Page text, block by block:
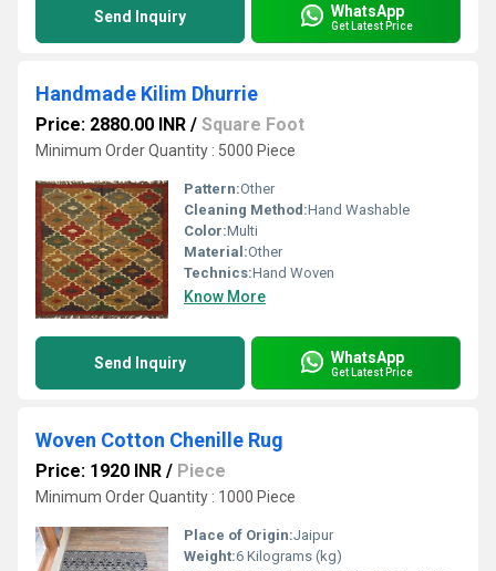
Send Inquiry WhatsApp
Get Latest Price
Handmade Kilim Dhurrie
Price: 2880.00 INR / Square Foot
Minimum Order Quantity : 5000 Piece
Pattern:Other
Cleaning Method:Hand Washable
Color:Multi
Material:Other
Technics:Hand Woven
Know More
Send Inquiry WhatsApp
Get Latest Price
Woven Cotton Chenille Rug
Price: 1920 INR / Piece
Minimum Order Quantity : 1000 Piece
Place of Origin:Jaipur
Weight:6 Kilograms (kg)